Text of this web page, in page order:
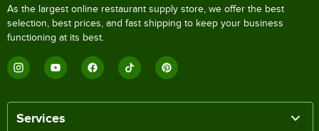
As the largest online restaurant supply store, we offer the best
selection, best prices, and fast shipping to keep your business
functioning at its best.
Services